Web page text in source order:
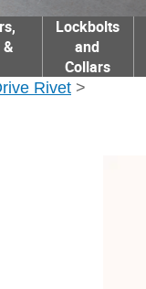
Lockbolts
and
Collars
Rivet >